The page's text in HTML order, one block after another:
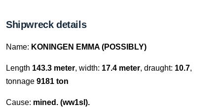
Shipwreck details
Name: KONINGEN EMMA (POSSIBLY)
Length 143.3 meter, width: 17.4 meter, draught: 10.7,
tonnage 9181 ton
Cause: mined. (ww1sl).